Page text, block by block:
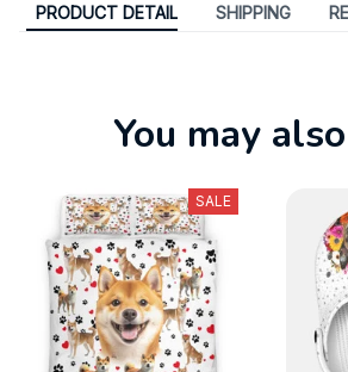
PRODUCT DETAIL SHIPPING
You may
SALE